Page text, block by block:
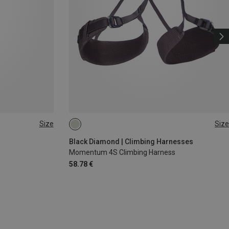
Size Size
Black Diamond | Climbing Harnesses
Momentum 4S Climbing Harness
58.78 €
XS - M